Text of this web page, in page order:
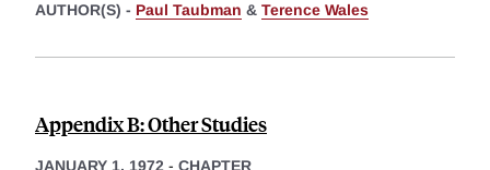
AUTHOR(S) - Paul Taubman & Terence Wales
Appendix B: Other Studies
JANUARY 1, 1972 - CHAPTER